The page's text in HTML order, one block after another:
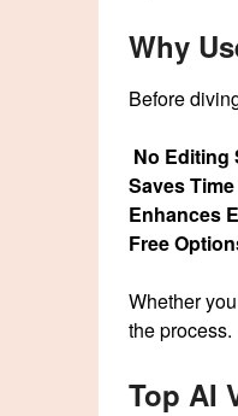
Why
Before
No Editing
Saves
Enhances
Free
Whether
the process.
Top AI